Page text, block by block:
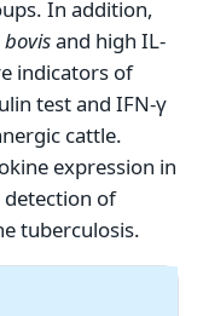
In addition,
bovisand high IL-
indicators of
test and IFN-γ
cattle.
expression in
detection of
tuberculosis.